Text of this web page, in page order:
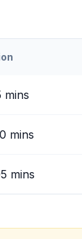
mins
mins
mins